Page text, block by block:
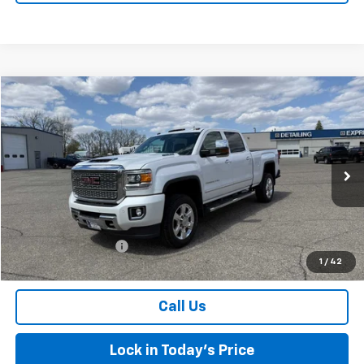
1 / 42
Used 2019 GMC Sierra 2500 HDDenali
Special Offer
VIN:1GT12SEY4KF119940Stock:4297586AModel:TK25743
94,452 mi Int.
$47,174
SALES PRICE
Less
Retail Price
$46,999
Documentation Fee
$175
Sales Price $47,174
Call Us
Lock in Today's Price
Compare Vehicle